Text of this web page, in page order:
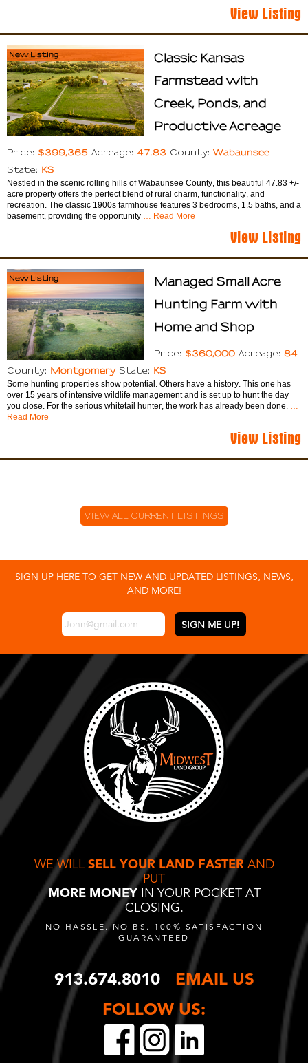
View Listing
New Listing
Classic Kansas
Farmstead with
Creek, Ponds, and
Productive Acreage
Price: $399,365 Acreage: 47.83 County: Wabaunsee
State: KS
Nestled in the scenic rolling hills of Wabaunsee County, this beautiful 47.83 +/-
acre property offers the perfect blend of rural charm, functionality, and
recreation. The classic 1900s farmhouse features 3 bedrooms, 1.5 baths, and a
basement, providing the opportunity … Read More
View Listing
New Listing
Managed Small Acre
Hunting Farm with
Home and Shop
Price: $360,000 Acreage: 84
County: Montgomery State: KS
Some hunting properties show potential. Others have a history. This one has
over 15 years of intensive wildlife management and is set up to hunt the day
you close. For the serious whitetail hunter, the work has already been done.
Read More
View Listing
VIEW ALL CURRENT LISTINGS
SIGN UP HERE TO GET NEW AND UPDATED LISTINGS, NEWS,
AND MORE!
EMAIL *
WE WILL SELL YOUR LAND FASTERAND
PUT
MORE MONEYIN YOUR POCKET AT
CLOSING.
NO HASSLE. NO BS. 100% SATISFACTION
GUARANTEED
913.674.8010
EMAIL US
FOLLOW US: